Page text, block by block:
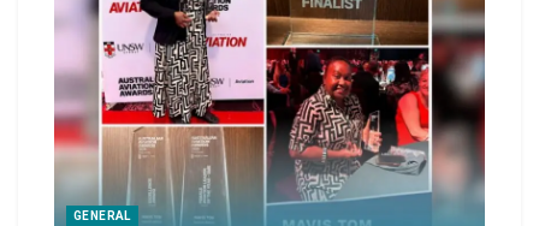
GENERAL